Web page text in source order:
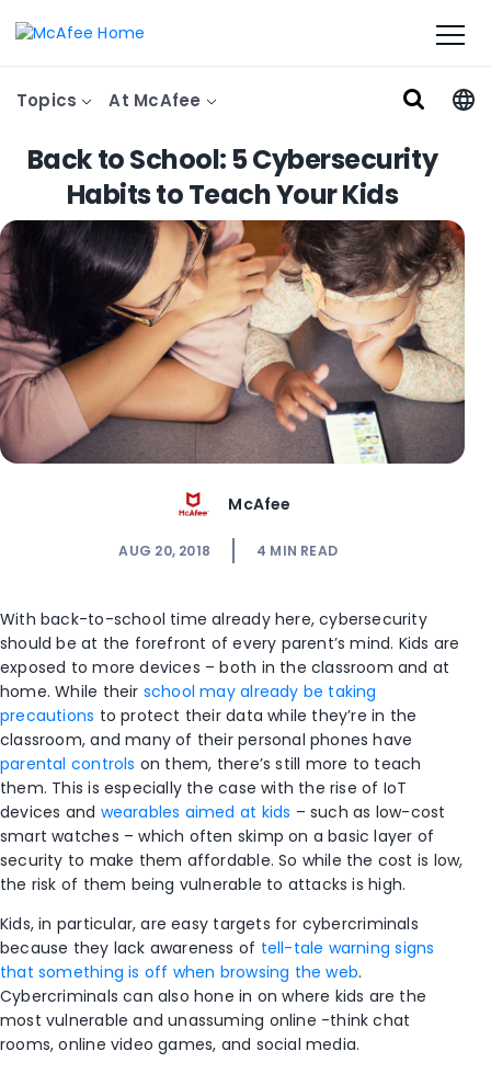
Topics At McAfee
Back to School: 5 Cybersecurity
Habits to Teach Your Kids
McAfee
AUG 20, 2018 4 MIN READ
With back-to-school time already here, cybersecurity
should be at the forefront of every parent’s mind. Kids are
exposed to more devices – both in the classroom and at
home. While their school may already be taking
precautions to protect their data while they’re in the
classroom, and many of their personal phones have
parental controls on them, there’s still more to teach
them. This is especially the case with the rise of IoT
devices and wearables aimed at kids – such as low-cost
smart watches – which often skimp on a basic layer of
security to make them affordable. So while the cost is low,
the risk of them being vulnerable to attacks is high.
Kids, in particular, are easy targets for cybercriminals
because they lack awareness of tell-tale warning signs
that something is off when browsing the web.
Cybercriminals can also hone in on where kids are the
most vulnerable and unassuming online -think chat
rooms, online video games, and social media.